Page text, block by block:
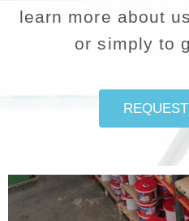
learn more about
or simply to